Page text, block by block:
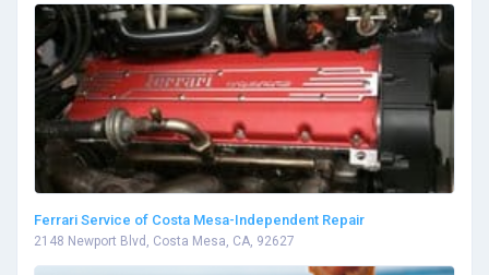
Ferrari Service of Costa Mesa-Independent Repair
2148 Newport Blvd, Costa Mesa, CA, 92627